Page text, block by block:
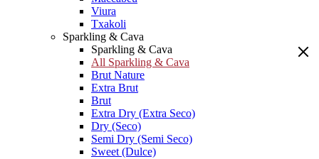
Viura
Txakoli
Sparkling & Cava
Sparkling & Cava
All Sparkling & Cava
Brut Nature
Extra Brut
Brut
Extra Dry (Extra Seco)
Dry (Seco)
Semi Dry (Semi Seco)
Sweet (Dulce)